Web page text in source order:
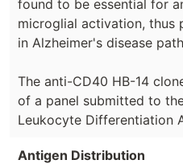
found to be essential for
microglial activation, thus
in Alzheimer's disease
The anti-CD40 HB-14
of a panel submitted to
Leukocyte Differentiation
Antigen Distribution